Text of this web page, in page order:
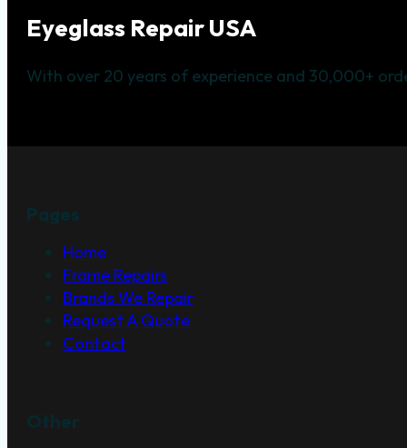
Eyeglass Repair USA
With over 20 years of experience and 30,000+
Home
Frame Repairs
Brands We Repair
Request A Quote
Contact